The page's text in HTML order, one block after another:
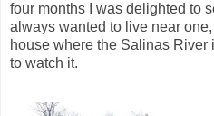
four months I was delighted to
always wanted to live near
house where the Salinas River
to watch it.